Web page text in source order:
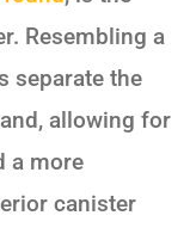
Resembling a
separate the
allowing for
a more
canister